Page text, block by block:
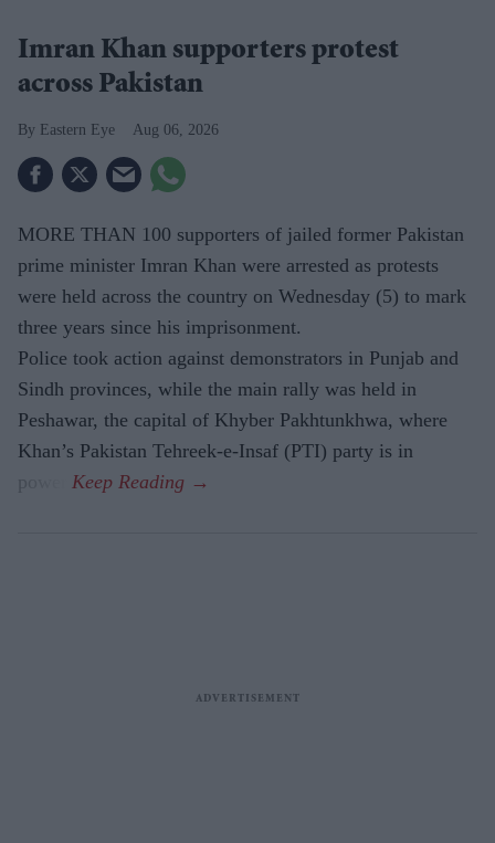
Imran Khan supporters protest
across Pakistan
Eastern Eye Aug 06, 2026
MORE THAN 100 supporters of jailed former Pakistan
prime minister Imran Khan were arrested as protests
were held across the country on Wednesday (5) to mark
three years since his imprisonment.
Police took action against demonstrators in Punjab and
Sindh provinces, while the main rally was held in
Peshawar, the capital of Khyber Pakhtunkhwa, where
Khan’s Pakistan Tehreek-e-Insaf (PTI) party is in